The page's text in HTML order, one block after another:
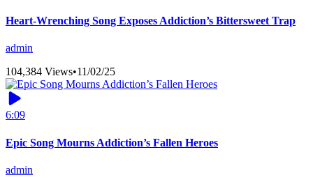
Heart-Wrenching Song Exposes Addiction’s Bittersweet Trap
admin
104,384 Views•11/02/25
6:09
Epic Song Mourns Addiction’s Fallen Heroes
admin